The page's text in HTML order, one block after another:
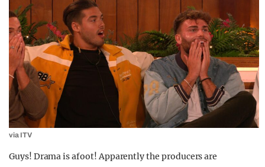
via ITV
Guys! Drama is afoot! Apparently the producers are